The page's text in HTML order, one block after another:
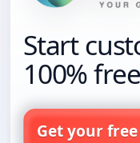
Start
100%
Get your